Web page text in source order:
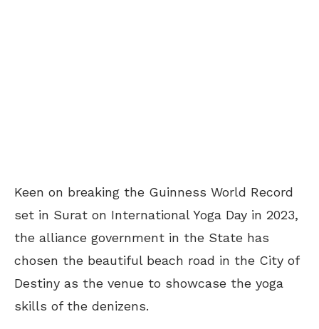
Keen on breaking the Guinness World Record
set in Surat on International Yoga Day in 2023,
the alliance government in the State has
chosen the beautiful beach road in the City of
Destiny as the venue to showcase the yoga
skills of the denizens.